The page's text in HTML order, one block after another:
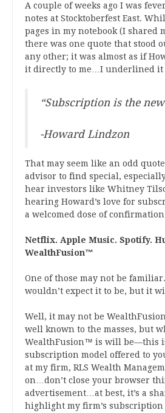
A couple of weeks ago I was
notes at Stocktoberfest East.
pages in my notebook (I shared
there was one quote that stood
any other; it was almost as if
it directly to me…I underlined it
“Subscription is the
-Howard Lindzon
That may seem like an odd
advisor to find special,
hear investors like Whitney
hearing Howard’s love for
a welcomed dose of
Netflix. Apple Music. Spotify.
WealthFusion™
One of those may not be
wouldn’t expect it to be, but it
Well, it may not be
well known to the masses, but
WealthFusion™ is will be—this
subscription model offered to
at my firm, RLS Wealth
on…don’t close your browser
advertisement…at best, it’s a
highlight my firm’s